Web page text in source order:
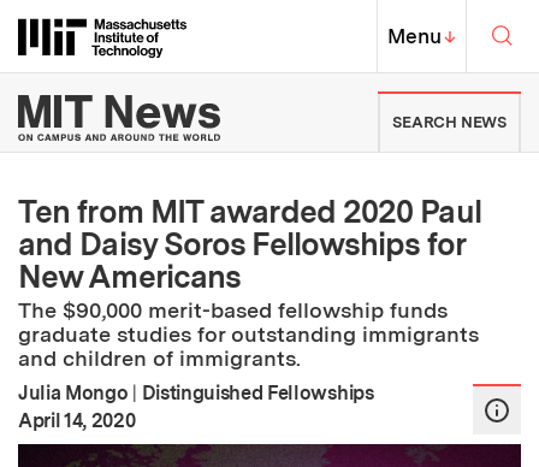
Massachusetts Institute of
MIT Top
Menu↓
MIT News | Massachusetts
SEARCH NEWS
Ten from MIT awarded 2020 Paul
and Daisy Soros Fellowships for
New Americans
The $90,000 merit-based fellowship funds
graduate studies for outstanding immigrants
and children of immigrants.
Julia Mongo | Distinguished Fellowships
Publication Date
April 14, 2020